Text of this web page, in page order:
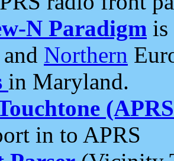
N Paradigm is
and Northern
in Maryland.
in to APRS